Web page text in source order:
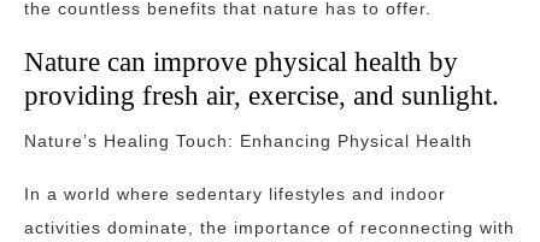
the countless benefits that nature has to offer.
Nature can improve physical health by
providing fresh air, exercise, and sunlight.
Nature’s Healing Touch: Enhancing Physical Health
In a world where sedentary lifestyles and indoor
activities dominate, the importance of reconnecting with